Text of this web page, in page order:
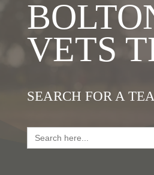
VETS
SEARCH FOR A
Search
for: